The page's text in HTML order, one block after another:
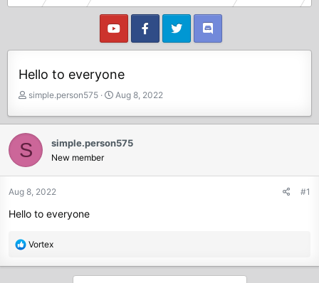
Hello to everyone
T
r
e
a
s
t
r
e
simple.person575
S
a
t
a
Aug 8, 2022
S simple.person575
New member
Aug 8, 2022 #1
Hello to everyone
R
Vortex